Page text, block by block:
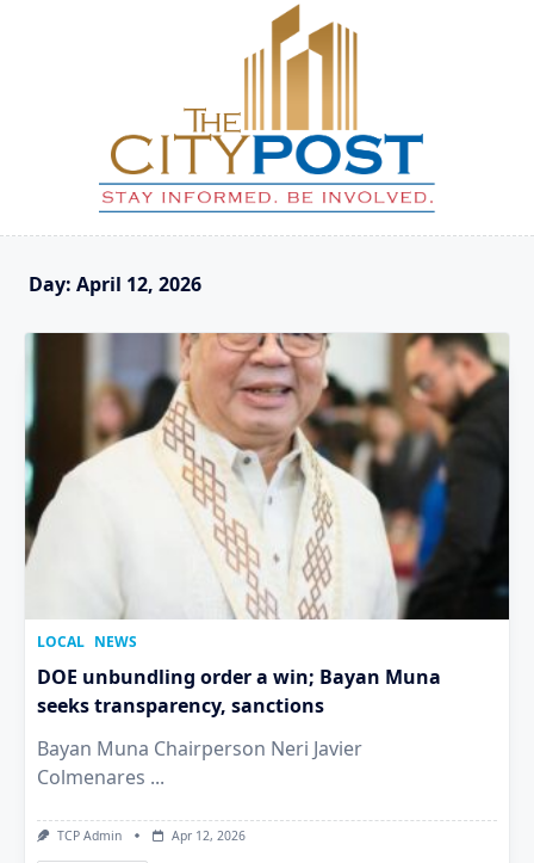
Day: April 12, 2026
LOCAL NEWS
DOE unbundling order a win; Bayan Muna
seeks transparency, sanctions
Bayan Muna Chairperson Neri Javier
Colmenares ...
TCP Admin Apr 12, 2026